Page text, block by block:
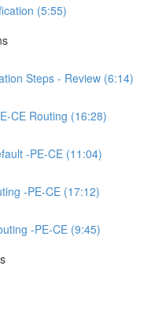
(5:55)
Steps - Review (6:14)
CE Routing (16:28)
-PE-CE (11:04)
-PE-CE (17:12)
-PE-CE (9:45)